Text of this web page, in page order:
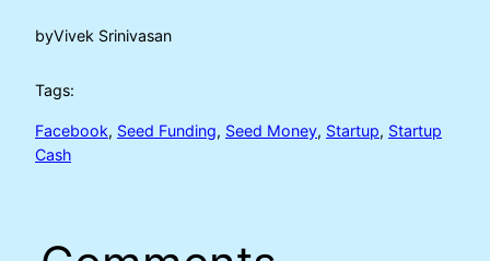
byVivek Srinivasan
Tags:
Facebook, Seed Funding, Seed Money, Startup, Startup
Cash